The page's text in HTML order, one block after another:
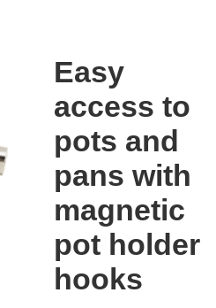
Easy
access to
pots and
pans with
magnetic
pot holder
hooks